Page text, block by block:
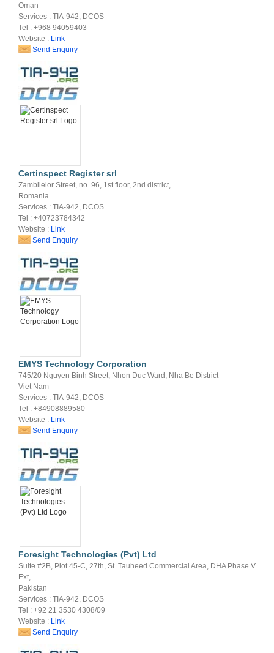
Oman
Services : TIA-942, DCOS
Tel : +968 94059403
Website : Link
Send Enquiry
Certinspect Register srl
Zambilelor Street, no. 96, 1st floor, 2nd district,
Romania
Services : TIA-942, DCOS
Tel : +40723784342
Website : Link
Send Enquiry
EMYS Technology Corporation
745/20 Nguyen Binh Street, Nhon Duc Ward, Nha Be District
Viet Nam
Services : TIA-942, DCOS
Tel : +84908889580
Website : Link
Send Enquiry
Foresight Technologies (Pvt) Ltd
Suite #2B, Plot 45-C, 27th, St. Tauheed Commercial Area, DHA Phase V
Ext,
Pakistan
Services : TIA-942, DCOS
Tel : +92 21 3530 4308/09
Website : Link
Send Enquiry